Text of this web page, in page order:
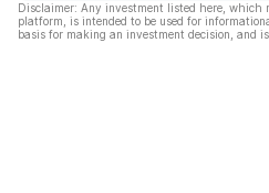
Disclaimer: Any investment listed here, which
platform, is intended to be used for
basis for making an investment decision, and